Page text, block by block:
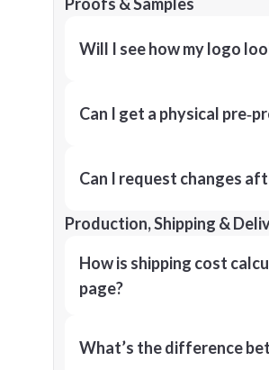
Will I see how my logo
Can I get a physical
Can I request changes
Production, Shipping &
How is shipping cost
page?
What’s the difference